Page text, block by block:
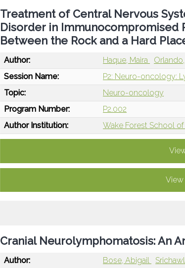
Treatment of Central Nervous
Disorder in Immunocompromised
Between the Rock and a Hard
Author: Haque, Maira
Session Name:
P2: Neuro-oncology:
Topic:
Neuro-oncology
Program Number:
P2.002
Author Institution:
Wake Forest School
View
Cranial Neurolymphomatosis: An
Author: Bose, Abigail